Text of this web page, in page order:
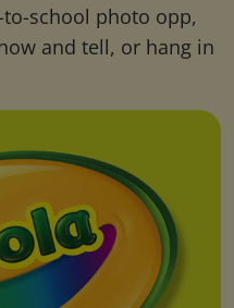
school photo opp,
and tell, or hang in